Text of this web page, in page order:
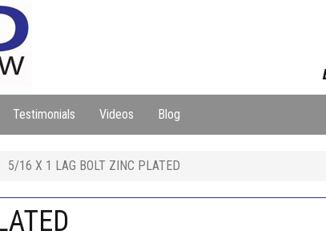
Testimonials Videos Blog
5/16 X 1 LAG BOLT ZINC PLATED